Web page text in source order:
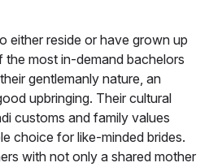
either reside or have grown up
the most in-demand bachelors
gentlemanly nature, an
upbringing. Their cultural
customs and family values
choice for like-minded brides.
with not only a shared mother